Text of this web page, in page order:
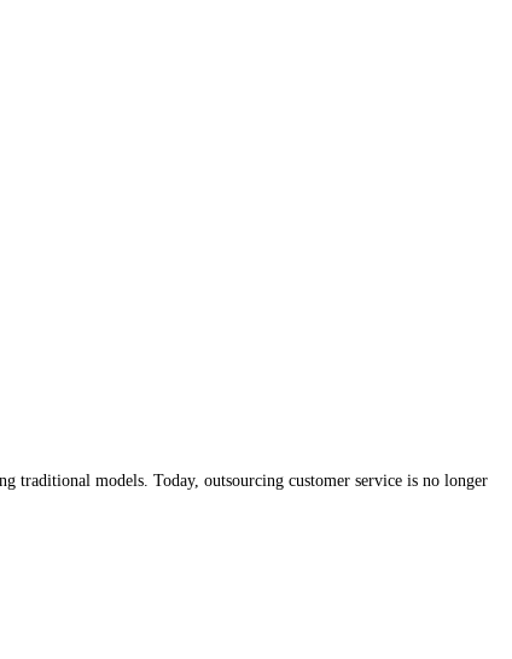
traditional models. Today, outsourcing customer service is no longer